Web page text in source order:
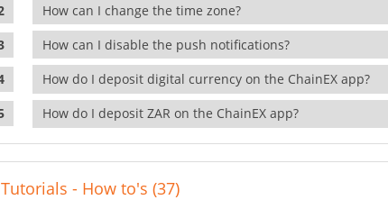
How can I change the time zone?
How can I disable the push notifications?
How do I deposit digital currency on the ChainEX app?
How do I deposit ZAR on the ChainEX app?
Tutorials - How to's (37)